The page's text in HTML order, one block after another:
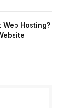
Web Hosting?